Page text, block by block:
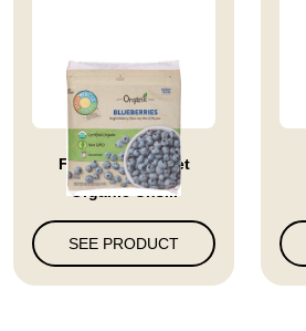
Full Circle Market
Organic Uns...
SEE PRODUCT